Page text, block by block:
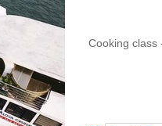
Cooking class